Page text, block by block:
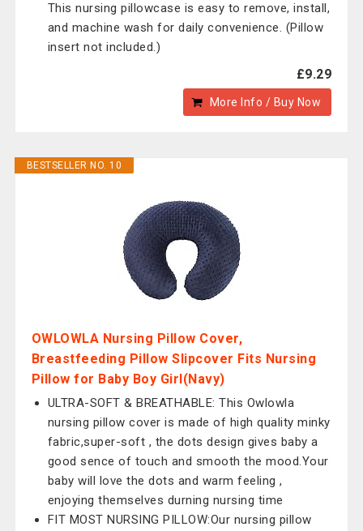
This nursing pillowcase is easy to remove, install,
and machine wash for daily convenience. (Pillow
insert not included.)
£9.29
More Info / Buy Now
BESTSELLER NO. 10
OWLOWLA Nursing Pillow Cover,
Breastfeeding Pillow Slipcover Fits Nursing
Pillow for Baby Boy Girl(Navy)
ULTRA-SOFT & BREATHABLE: This Owlowla
nursing pillow cover is made of high quality minky
fabric,super-soft , the dots design gives baby a
good sence of touch and smooth the mood.Your
baby will love the dots and warm feeling ,
enjoying themselves durning nursing time
FIT MOST NURSING PILLOW:Our nursing pillow